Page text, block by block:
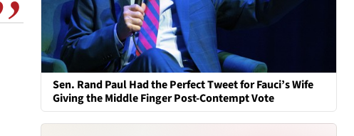
Sen. Rand Paul Had the Perfect Tweet for Fauci’s Wife
Giving the Middle Finger Post-Contempt Vote